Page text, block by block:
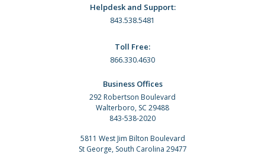
Helpdesk and Support:
843.538.5481
Toll Free:
866.330.4630
Business Offices
292 Robertson Boulevard
Walterboro, SC 29488
843-538-2020
5811 West Jim Bilton Boulevard
St George, South Carolina 29477